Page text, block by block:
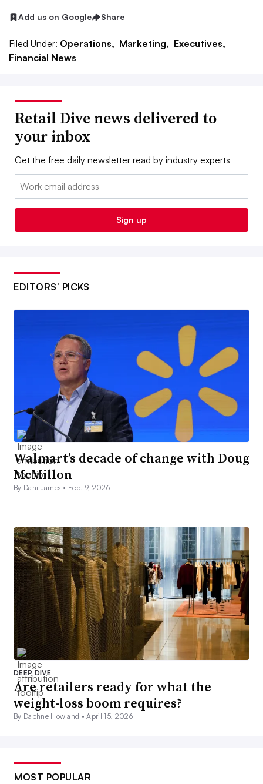
Add us on Google Share
Filed Under: Operations, Marketing, Executives,
Financial News
Retail Dive news delivered to
your inbox
Get the free daily newsletter read by industry experts
Email:
Sign up
EDITORS’ PICKS
Walmart’s decade of change with Doug
McMillon
By Dani James • Feb. 9, 2026
DEEP DIVE
Are retailers ready for what the
weight-loss boom requires?
By Daphne Howland •April 15, 2026
MOST POPULAR